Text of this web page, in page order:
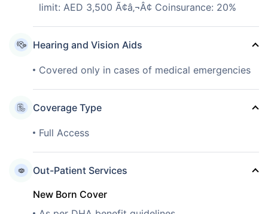
limit: AED 3,500 Ã¢â‚¬Â¢ Coinsurance: 20%
Hearing and Vision Aids
Covered only in cases of medical emergencies
Coverage Type
Full Access
Out-Patient Services
New Born Cover